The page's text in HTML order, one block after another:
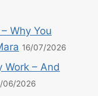
Why You
16/07/2026
Work – And
06/2026